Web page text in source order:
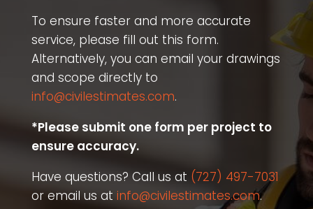
To ensure faster and more accurate
service, please fill out this form.
Alternatively, you can email your drawings
and scope directly to
info@civilestimates.com.
*Please submit one form per project to
ensure accuracy.
Have questions? Call us at (727) 497-7031
or email us at info@civilestimates.com.